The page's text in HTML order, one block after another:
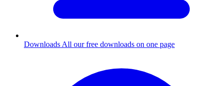
Downloads All our free downloads on one page